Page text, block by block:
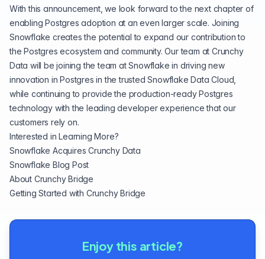
With this announcement, we look forward to the next chapter of
enabling Postgres adoption at an even larger scale. Joining
Snowflake creates the potential to expand our contribution to
the Postgres ecosystem and community. Our team at Crunchy
Data will be joining the team at Snowflake in driving new
innovation in Postgres in the trusted Snowflake Data Cloud,
while continuing to provide the production-ready Postgres
technology with the leading developer experience that our
customers rely on.
Interested in Learning More?
Snowflake Acquires Crunchy Data
Snowflake Blog Post
About Crunchy Bridge
Getting Started with Crunchy Bridge
Enjoy this article?